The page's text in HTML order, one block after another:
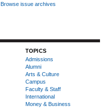
Browse issue archives
TOPICS
Admissions
Alumni
Arts & Culture
Campus
Faculty & Staff
International
Money & Business